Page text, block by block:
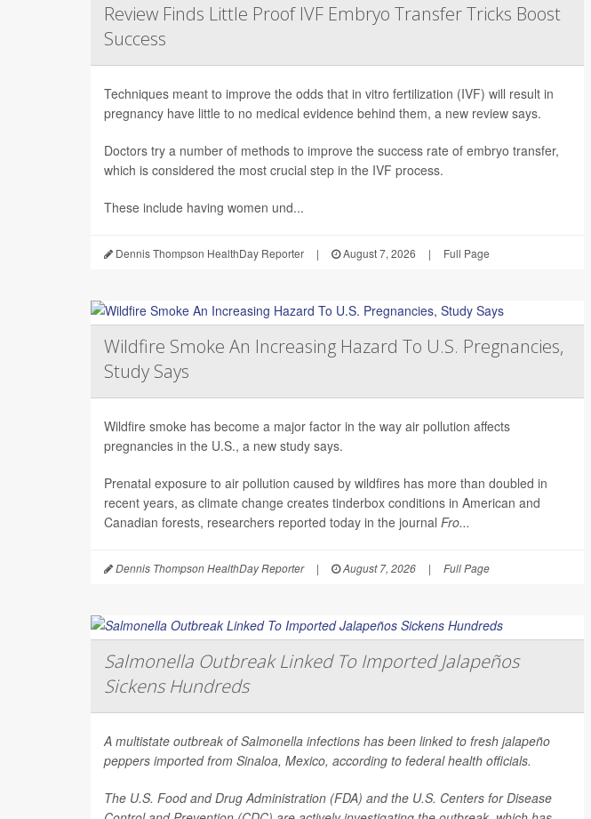
Review Finds Little Proof IVF Embryo Transfer Tricks Boost
Success
Techniques meant to improve the odds that in vitro fertilization (IVF) will result in
pregnancy have little to no medical evidence behind them, a new review says.
Doctors try a number of methods to improve the success rate of embryo transfer,
which is considered the most crucial step in the IVF process.
These include having women und...
Dennis Thompson HealthDay Reporter | August 7, 2026 | Full Page
Wildfire Smoke An Increasing Hazard To U.S. Pregnancies,
Study Says
Wildfire smoke has become a major factor in the way air pollution affects
pregnancies in the U.S., a new study says.
Prenatal exposure to air pollution caused by wildfires has more than doubled in
recent years, as climate change creates tinderbox conditions in American and
Canadian forests, researchers reported today in the journal Fro...
Dennis Thompson HealthDay Reporter | August 7, 2026 | Full Page
Salmonella Outbreak Linked To Imported Jalapeños
Sickens Hundreds
A multistate outbreak ofSalmonella infections has been linked to fresh jalapeño
peppers imported from Sinaloa, Mexico, according to federal health officials.
The U.S. Food and Drug Administration (FDA) and the U.S. Centers for Disease